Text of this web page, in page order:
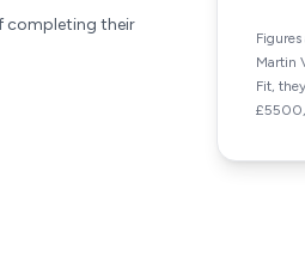
completing their
Martin
Fit,
£5500,